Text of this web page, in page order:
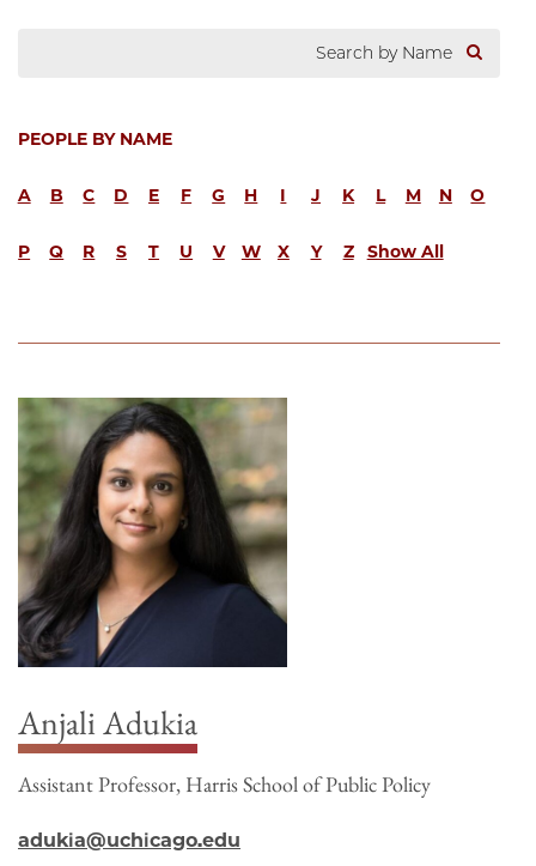
PEOPLE BY NAME
A B C D E F G H I J K L M N O
P Q R S T U V W X Y Z Show All
Anjali Adukia
Assistant Professor, Harris School of Public Policy
adukia@uchicago.edu